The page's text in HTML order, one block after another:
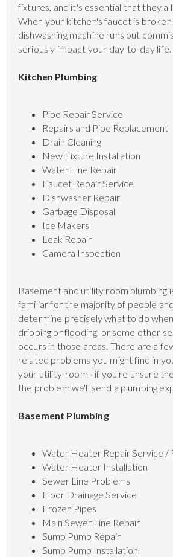
fixtures, and it's essential that they
When your kitchen's faucet is
dishwashing machine runs out
seriously impact your day-to-day life.
Kitchen Plumbing
Pipe Repair Service
Repairs and Pipe Replacement
Drain Cleaning
New Fixture Installation
Water Line Repair
Faucet Repair Service
Dishwasher Repair
Garbage Disposal
Ice Makers
Leak Repair
Camera Inspection
Basement and utility room plumbing
familiar for the majority of people
determine precisely what to do
dripping or flooding, or some other
occurs in those areas. There are a
related problems you might find in
your utility-room - if you're unsure
the problem we'll send a plumbing
Basement Plumbing
Water Heater Repair Service /
Water Heater Installation
Sewer Line Problems
Floor Drainage Service
Frozen Pipes
Main Sewer Line Repair
Sump Pump Repair
Sump Pump Installation